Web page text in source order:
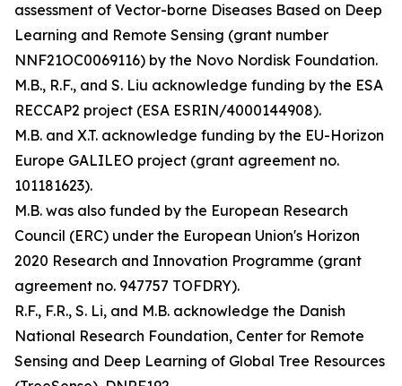
assessment of Vector-borne Diseases Based on Deep
Learning and Remote Sensing (grant number
NNF21OC0069116) by the Novo Nordisk Foundation.
M.B., R.F., and S. Liu acknowledge funding by the ESA
RECCAP2 project (ESA ESRIN/4000144908).
M.B. and X.T. acknowledge funding by the EU-Horizon
Europe GALILEO project (grant agreement no.
101181623).
M.B. was also funded by the European Research
Council (ERC) under the European Union's Horizon
2020 Research and Innovation Programme (grant
agreement no. 947757 TOFDRY).
R.F., F.R., S. Li, and M.B. acknowledge the Danish
National Research Foundation, Center for Remote
Sensing and Deep Learning of Global Tree Resources